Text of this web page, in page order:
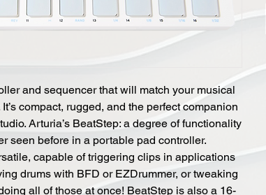
and sequencer that will match your musical
compact, rugged, and the perfect companion
Arturia’s BeatStep: a degree of functionality
seen before in a portable pad controller.
capable of triggering clips in applications
drums with BFD or EZDrummer, or tweaking
all of those at once! BeatStep is also a 16-